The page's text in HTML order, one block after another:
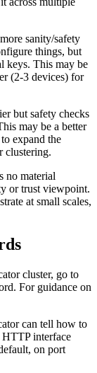
sanity/safety
things, but
keys. This may be
(2-3 devices) for
but safety checks
may be a better
expand the
clustering.
no material
or trust viewpoint.
at small scales,
cluster, go to
For guidance on
can tell how to
HTTP interface
on port